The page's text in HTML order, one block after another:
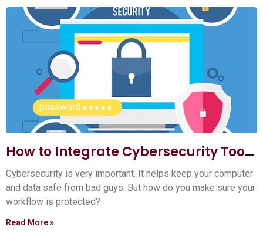
How to Integrate Cybersecurity Tools
into Your Workflow: Ultimate Guide
Cybersecurity is very important. It helps keep your computer
and data safe from bad guys. But how do you make sure your
workflow is protected?
Read More »